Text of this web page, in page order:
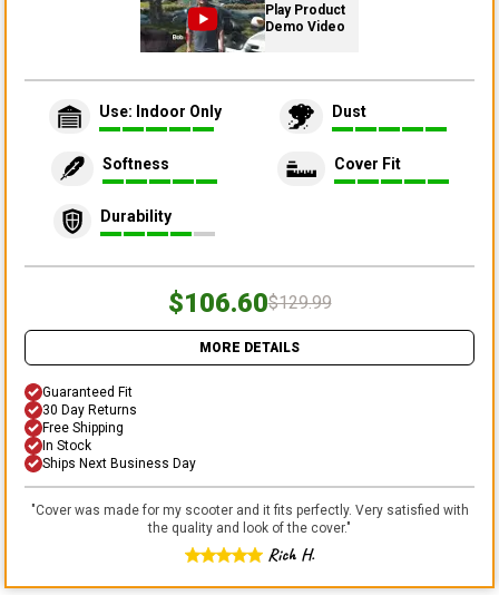
Play Product
Demo Video
Use: Indoor Only Dust
Softness Cover Fit
Durability
$106.60$129.99
MORE DETAILS
Guaranteed Fit
30 Day Returns
Free Shipping
In Stock
Ships Next Business Day
"Cover was made for my scooter and it fits perfectly. Very satisfied with
the quality and look of the cover."
Rich H.